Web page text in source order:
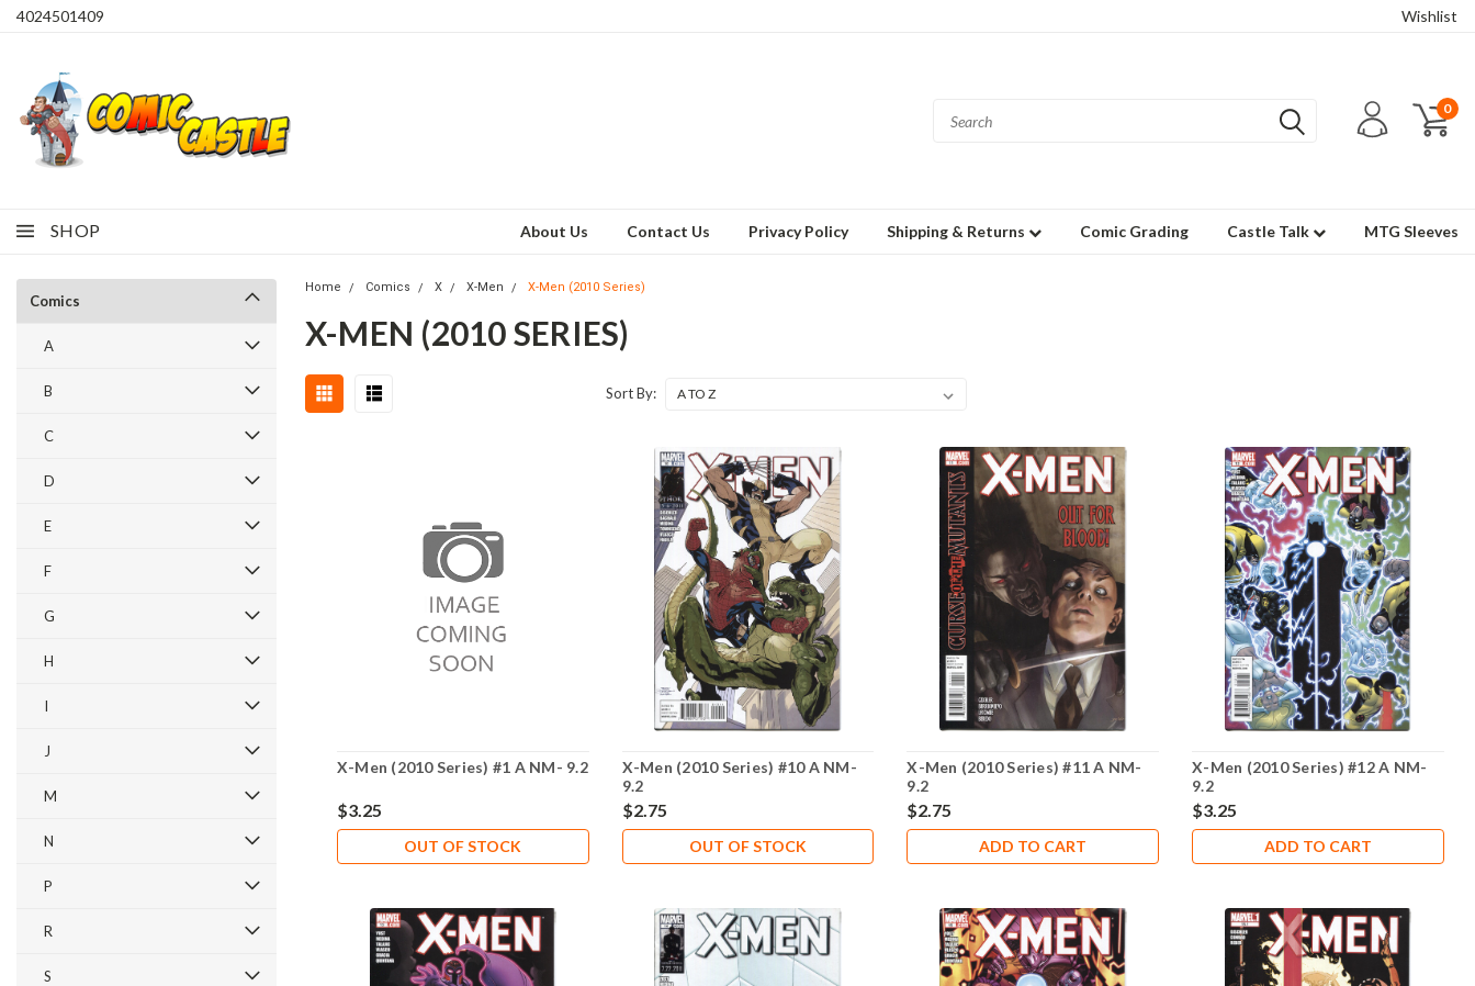
4024501409 Wishlist
0
SHOP About Us Contact Us Privacy Policy Shipping & Returns Comic Grading Castle Talk MTG Sleeves
Comics
A
B
C
D
E
F
G
H
I
J
M
N
P
R
S
Home Comics X X-Men X-Men (2010 Series)
X-MEN (2010 SERIES)
Sort By:
X-Men (2010 Series) #1 A NM- 9.2
$3.25
OUT OF STOCK
X-Men (2010 Series) #10 A NM-
9.2
$2.75
OUT OF STOCK
X-Men (2010 Series) #11 A NM-
9.2
$2.75
ADD TO CART
X-Men (2010 Series) #12 A NM-
9.2
$3.25
ADD TO CART